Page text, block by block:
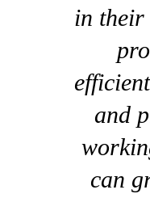
in their
and
can